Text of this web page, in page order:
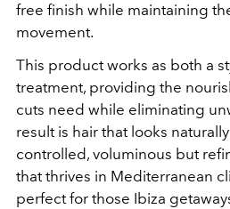
free finish while maintaining
movement.
This product works as both a
treatment, providing the
cuts need while eliminating
result is hair that looks
controlled, voluminous but
that thrives in Mediterranean
perfect for those Ibiza